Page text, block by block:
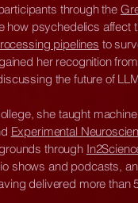
through the
psychedelics affect
pipelines to
her recognition from
the future of
she taught
Experimental
through
shows and podcasts,
delivered more than